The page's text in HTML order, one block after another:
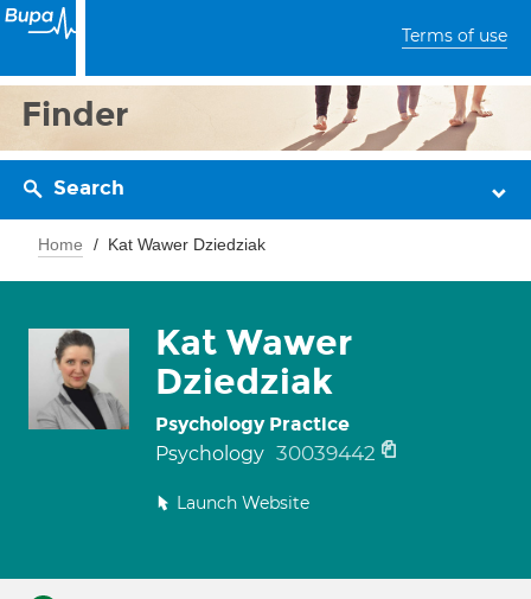
Terms of use
Finder
Search
Home Kat Wawer Dziedziak
Kat Wawer
Dziedziak
Psychology Practice
Psychology 30039442
Launch Website